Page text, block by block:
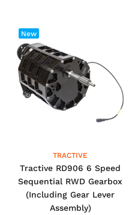
New
TRACTIVE
Tractive RD906 6 Speed
Sequential RWD Gearbox
(Including Gear Lever
Assembly)